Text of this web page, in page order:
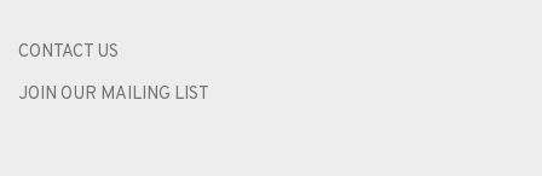
CONTACT US
JOIN OUR MAILING LIST